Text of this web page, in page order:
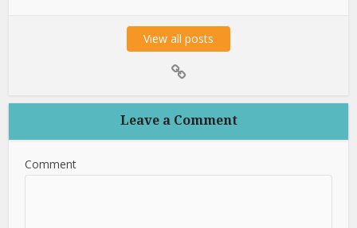
View all posts
Leave a Comment
Comment